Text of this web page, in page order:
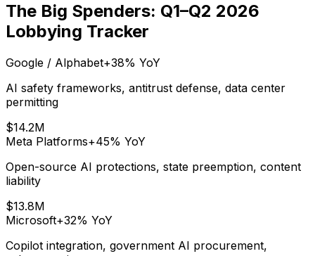
The Big Spenders: Q1–Q2 2026
Lobbying Tracker
Google / Alphabet+38% YoY
AI safety frameworks, antitrust defense, data center
permitting
$14.2M
Meta Platforms+45% YoY
Open-source AI protections, state preemption, content
liability
$13.8M
Microsoft+32% YoY
Copilot integration, government AI procurement,